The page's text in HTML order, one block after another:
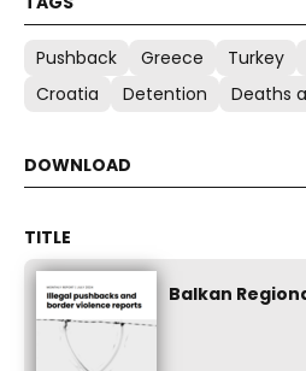
Pushback Greece Turkey
Croatia
Detention Deaths
Balkan